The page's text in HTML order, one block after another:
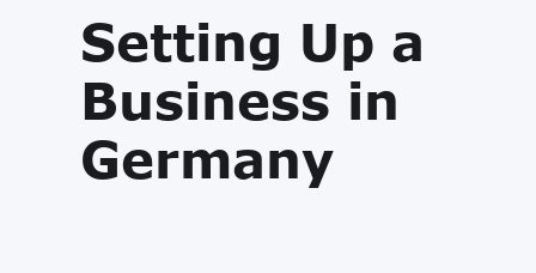
Setting Up a
Business in
Germany